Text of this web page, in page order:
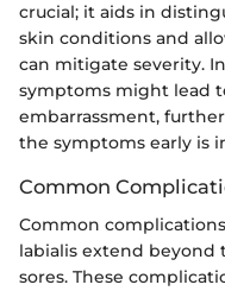
crucial; it aids in
skin conditions and
can mitigate severity.
symptoms might lead
embarrassment,
the symptoms early is
Common
Common
labialis extend
sores. These